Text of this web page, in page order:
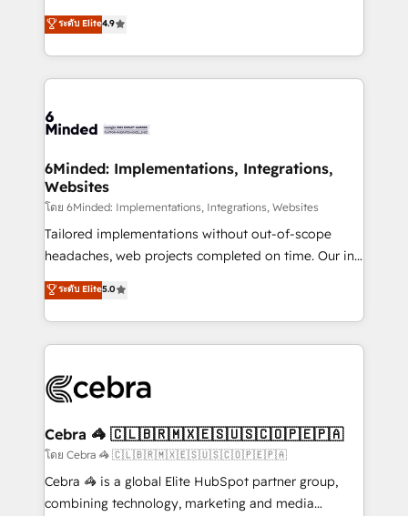
technology for integrations • Multilingual team:
English, Spanish, Portuguese & Italian 👉 Grow
healthcare, real estate, and other industries. With
150+ HubSpot-certified experts, we deliver scalable
solutions to complex GTM and RevOps challenges.
Our Expertise 🔹 Onboarding & Implementation:
tailored to your GTM motion. 🔹 Migrations:
from other CRMs to HubSpot without data loss or
downtime. 🔹 RevOps Strategy: Align teams,
processes, and data to drive revenue efficiency. 🔹
Integrations: Connect HubSpot with your tech stack
for better adoption. 🔹 Custom Solutions: Build
SOC 2 Type II and ISO 27001 certified, reinforcing
our commitment to data security and compliance. At
ระดับ Elite4.9
6Minded: Implementations, Integrations,
Websites
โดย 6Minded: Implementations, Integrations, Websites
Tailored implementations without out-of-scope
headaches, web projects completed on time. Our in-
house team of certified CRM architects, experts,
developers, designers, and marketers handles all
aspects of your HubSpot. ✨ 400+ global clients ✨
100+ seamless migrations from 15+ different CRMs
implementations, and 5,000+ pages ✨ CS: Clients
CS: 245% organic growth & +751% new visitors for a
full-funnel HubSpot project ✨ CS: 415% conversion
boost with a new HubSpot site Recognized leaders:
🏆 HubSpot Platform Migration Impact Award 🏆
ระดับ Elite5.0
Cebra 🦓 🇨🇱🇧🇷🇲🇽🇪🇸🇺🇸🇨🇴🇵🇪🇵🇦
โดย Cebra 🦓 🇨🇱🇧🇷🇲🇽🇪🇸🇺🇸🇨🇴🇵🇪🇵🇦
Cebra 🦓 is a global Elite HubSpot partner group,
combining technology, marketing and media